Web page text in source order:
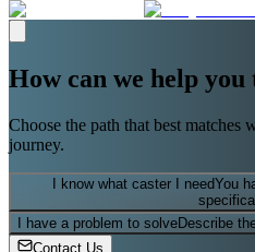
How can we help you
Choose the path that best matches
journey.
I know what caster I needYou
I have a problem to solveDescribe
Contact Us